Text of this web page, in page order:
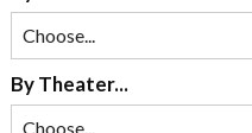
By Theater...